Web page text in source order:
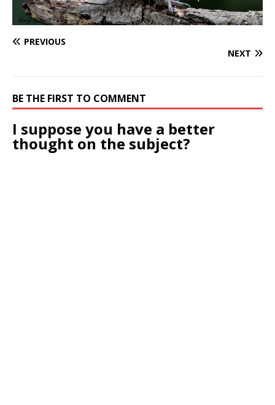
PREVIOUS
NEXT
BE THE FIRST TO COMMENT
I suppose you have a better
thought on the subject?